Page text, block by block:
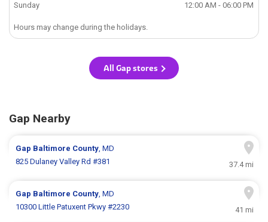
Sunday
12:00 AM - 06:00 PM
Hours may change during the holidays.
All Gap stores
Gap Nearby
Gap Baltimore County, MD
825 Dulaney Valley Rd #381
37.4 mi
Gap Baltimore County, MD
10300 Little Patuxent Pkwy #2230
41 mi